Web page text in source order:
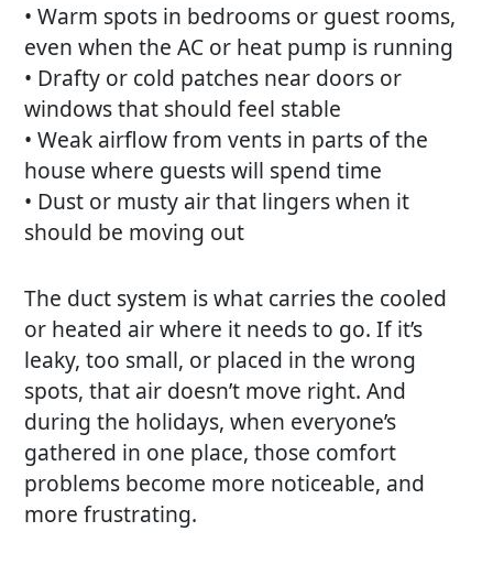
• Warm spots in bedrooms or guest rooms,
even when the AC or heat pump is running
• Drafty or cold patches near doors or
windows that should feel stable
• Weak airflow from vents in parts of the
house where guests will spend time
• Dust or musty air that lingers when it
should be moving out
The duct system is what carries the cooled
or heated air where it needs to go. If it’s
leaky, too small, or placed in the wrong
spots, that air doesn’t move right. And
during the holidays, when everyone’s
gathered in one place, those comfort
problems become more noticeable, and
more frustrating.